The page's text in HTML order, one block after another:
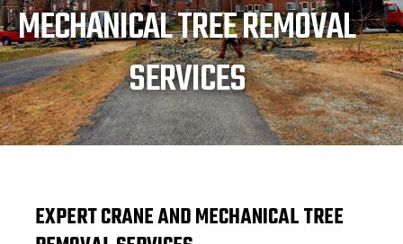
MECHANICAL TREE REMOVAL
SERVICES
EXPERT CRANE AND MECHANICAL TREE